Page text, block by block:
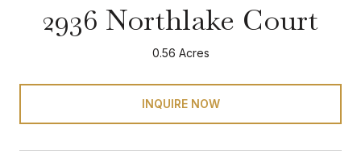
2936 Northlake Court
0.56 Acres
INQUIRE NOW